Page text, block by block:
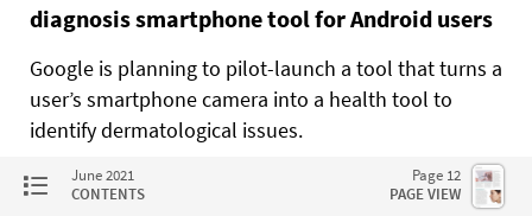
diagnosis smartphone tool for Android users
Google is planning to pilot-launch a tool that turns a
user’s smartphone camera into a health tool to
identify dermatological issues.
Announced at this year’s Google I/O conference in
June 2021
CONTENTS
Page 12
PAGE VIEW